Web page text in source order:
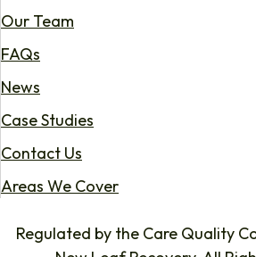
Our Team
FAQs
News
Case Studies
Contact Us
Areas We Cover
Regulated by the Care Quality